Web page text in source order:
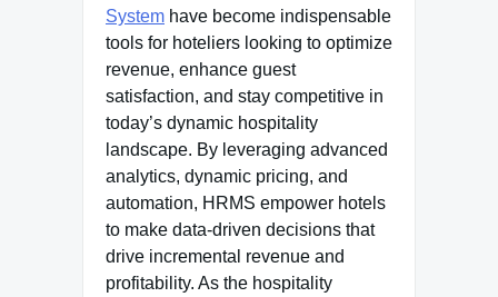
System have become indispensable
tools for hoteliers looking to optimize
revenue, enhance guest
satisfaction, and stay competitive in
today’s dynamic hospitality
landscape. By leveraging advanced
analytics, dynamic pricing, and
automation, HRMS empower hotels
to make data-driven decisions that
drive incremental revenue and
profitability. As the hospitality